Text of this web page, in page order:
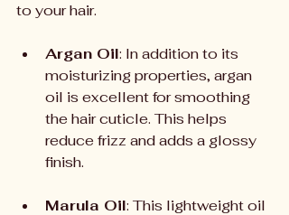
to your hair.
Argan Oil: In addition to its
moisturizing properties, argan
oil is excellent for smoothing
the hair cuticle. This helps
reduce frizz and adds a glossy
finish.
Marula Oil: This lightweight oil